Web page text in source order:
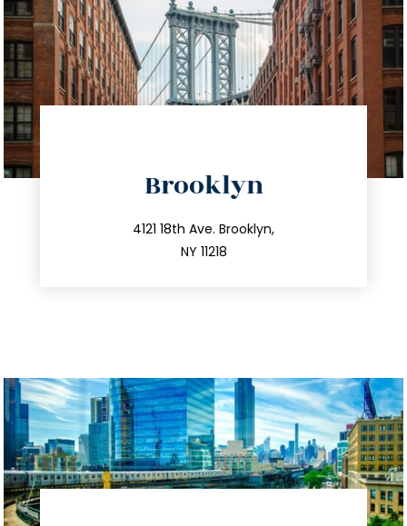
Brooklyn
4121 18th Ave. Brooklyn,
NY 11218
212.596.7039
info@trustsandestate.com